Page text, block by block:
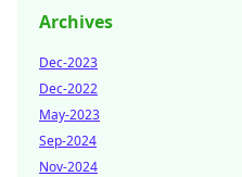
Archives
Dec-2023
Dec-2022
May-2023
Sep-2024
Nov-2024